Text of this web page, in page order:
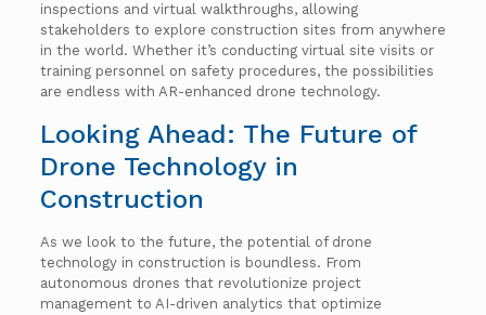
inspections and virtual walkthroughs, allowing
stakeholders to explore construction sites from anywhere
in the world. Whether it’s conducting virtual site visits or
training personnel on safety procedures, the possibilities
are endless with AR-enhanced drone technology.
Looking Ahead: The Future of
Drone Technology in
Construction
As we look to the future, the potential of drone
technology in construction is boundless. From
autonomous drones that revolutionize project
management to AI-driven analytics that optimize